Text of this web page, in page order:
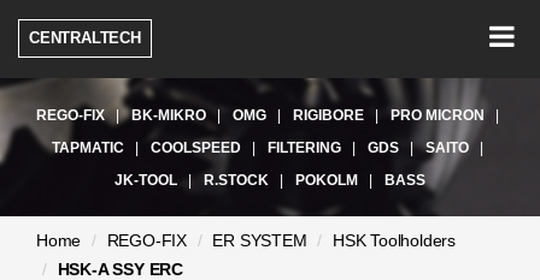
CENTRALTECH
REGO-FIX BK-MIKRO OMG RIGIBORE
PRO MICRON
TAPMATIC
COOLSPEED FILTERING GDS
SAITO
JK-TOOL
R.STOCK POKOLM BASS
Home REGO-FIX ER SYSTEM
HSK Toolholders
HSK-A SSY ERC